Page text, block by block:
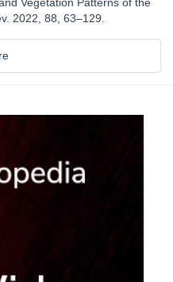
2022, 88, 63–129.